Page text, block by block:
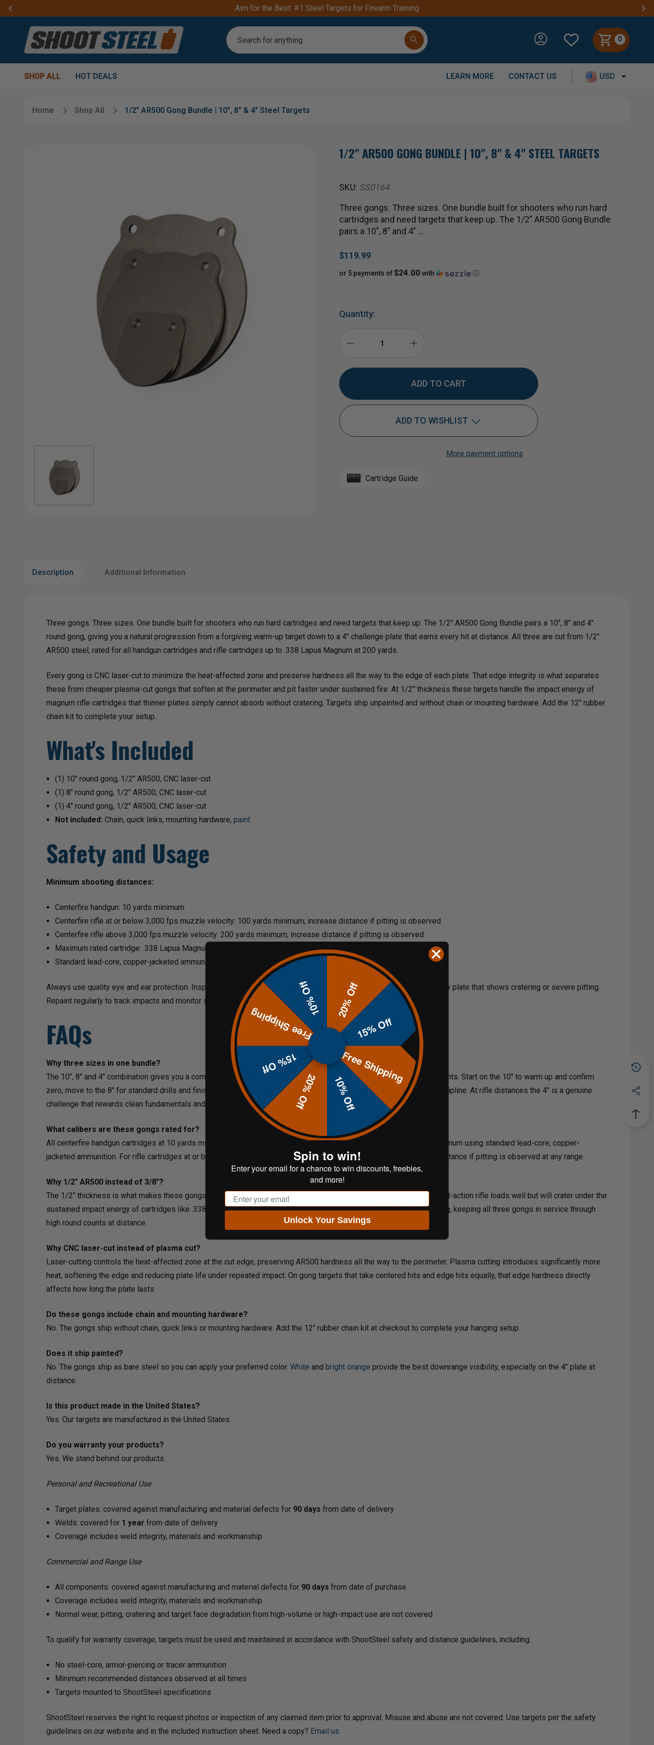
Aim for the Best: #1 Steel Targets for Firearm Training
Search
0
SHOP ALL HOT DEALS LEARN MORE CONTACT US USD
Home Shop All 1/2" AR500 Gong Bundle | 10", 8" & 4" Steel Targets
1/2" AR500 GONG BUNDLE | 10", 8" & 4" STEEL TARGETS
SKU: SS0164
Three gongs. Three sizes. One bundle built for shooters who run hard
cartridges and need targets that keep up. The 1/2" AR500 Gong Bundle
pairs a 10", 8" and 4" …
$119.99
or 5 payments of$24.00 with ⓘ
Quantity:
AR500
8"
&
4"
QUANTITY
OF
AR500
8"
4"
ADD TO WISHLIST
Add to My Wish List
More payment options
Cartridge Guide
Description Additional Information
Three gongs. Three sizes. One bundle built for shooters who run hard cartridges and need targets that keep up. The 1/2" AR500 Gong Bundle pairs a 10", 8" and 4"
round gong, giving you a natural progression from a forgiving warm-up target down to a 4" challenge plate that earns every hit at distance. All three are cut from 1/2"
AR500 steel, rated for all handgun cartridges and rifle cartridges up to .338 Lapua Magnum at 200 yards.
Every gong is CNC laser-cut to minimize the heat-affected zone and preserve hardness all the way to the edge of each plate. That edge integrity is what separates
these from cheaper plasma-cut gongs that soften at the perimeter and pit faster under sustained fire. At 1/2" thickness these targets handle the impact energy of
magnum rifle cartridges that thinner plates simply cannot absorb without cratering. Targets ship unpainted and without chain or mounting hardware. Add the 12" rubber
chain kit to complete your setup.
What's Included
(1) 10" round gong, 1/2" AR500, CNC laser-cut
(1) 8" round gong, 1/2" AR500, CNC laser-cut
(1) 4" round gong, 1/2" AR500, CNC laser-cut
Not included: Chain, quick links, mounting hardware,paint
Safety and Usage
Minimum shooting distances:
Centerfire handgun: 10 yards minimum
Centerfire rifle at or below 3,000 fps muzzle velocity: 100 yards minimum; increase distance if pitting is observed
Centerfire rifle above 3,000 fps muzzle velocity: 200 yards minimum; increase distance if pitting is observed
Maximum rated cartridge: .338 Lapua Magnum at 200 yards minimum
Standard lead-core, copper-jacketed ammunition only
Always use quality eye and ear protection. Inspect all gongs and mounting hardware before every session. Replace any plate that shows cratering or severe pitting.
Repaint regularly to track impacts and monitor surface health.
FAQs
Why three sizes in one bundle?
The 10", 8" and 4" combination gives you a complete training progression on a single stand or across multiple hang points. Start on the 10" to warm up and confirm
zero, move to the 8" for standard drills and finish on the 4" when you want to push your shot placement and trigger discipline. At rifle distances the 4" is a genuine
challenge that rewards clean fundamentals and penalizes everything else.
What calibers are these gongs rated for?
All centerfire handgun cartridges at 10 yards minimum and centerfire rifles up to .338 Lapua Magnum at 200 yards minimum using standard lead-core, copper-
jacketed ammunition. For rifle cartridges at or below 3,000 fps muzzle velocity, 100 yards is the minimum. Increase distance if pitting is observed at any range.
Why 1/2" AR500 instead of 3/8"?
The 1/2" thickness is what makes these gongs viable for magnum rifle cartridges. A 3/8" plate handles pistol and short-action rifle loads well but will crater under the
sustained impact energy of cartridges like .338 Lapua Magnum. The extra thickness absorbs that energy without pitting, keeping all three gongs in service through
high round counts at distance.
Why CNC laser-cut instead of plasma cut?
Laser-cutting controls the heat-affected zone at the cut edge, preserving AR500 hardness all the way to the perimeter. Plasma cutting introduces significantly more
heat, softening the edge and reducing plate life under repeated impact. On gong targets that take centered hits and edge hits equally, that edge hardness directly
affects how long the plate lasts.
Do these gongs include chain and mounting hardware?
No. The gongs ship without chain, quick links or mounting hardware. Add the 12" rubber chain kit at checkout to complete your hanging setup.
Does it ship painted?
No. The gongs ship as bare steel so you can apply your preferred color. White and bright orange provide the best downrange visibility, especially on the 4" plate at
distance.
Is this product made in the United States?
Yes. Our targets are manufactured in the United States.
Do you warranty your products?
Yes. We stand behind our products.
Personal and Recreational Use
Target plates: covered against manufacturing and material defects for 90 days from date of delivery
Welds: covered for 1 year from date of delivery
Coverage includes weld integrity, materials and workmanship
Commercial and Range Use
All components: covered against manufacturing and material defects for 90 days from date of purchase
Coverage includes weld integrity, materials and workmanship
Normal wear, pitting, cratering and target face degradation from high-volume or high-impact use are not covered
To qualify for warranty coverage, targets must be used and maintained in accordance with ShootSteel safety and distance guidelines, including:
No steel-core, armor-piercing or tracer ammunition
Minimum recommended distances observed at all times
Targets mounted to ShootSteel specifications
ShootSteel reserves the right to request photos or inspection of any claimed item prior to approval. Misuse and abuse are not covered. Use targets per the safety
guidelines on our website and in the included instruction sheet. Need a copy? Email us.
20% Off
15% Off
Free Shipping
10% Off
20% Off
15% Off
Free Shipping
10% Off
Spin to win!
Enter your email for a chance to win discounts, freebies,
and more!
Email
Unlock Your Savings